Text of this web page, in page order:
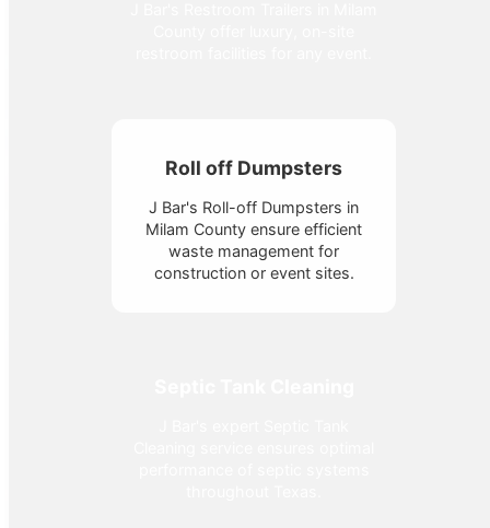
Roll off Dumpsters
J Bar's Roll-off Dumpsters in
Milam County ensure efficient
waste management for
construction or event sites.